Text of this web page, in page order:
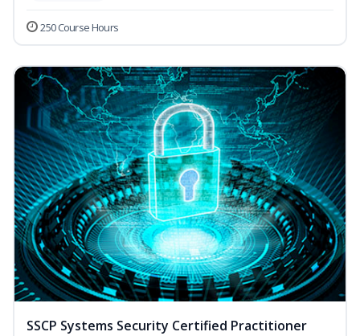
250 Course Hours
SSCP Systems Security Certified Practitioner